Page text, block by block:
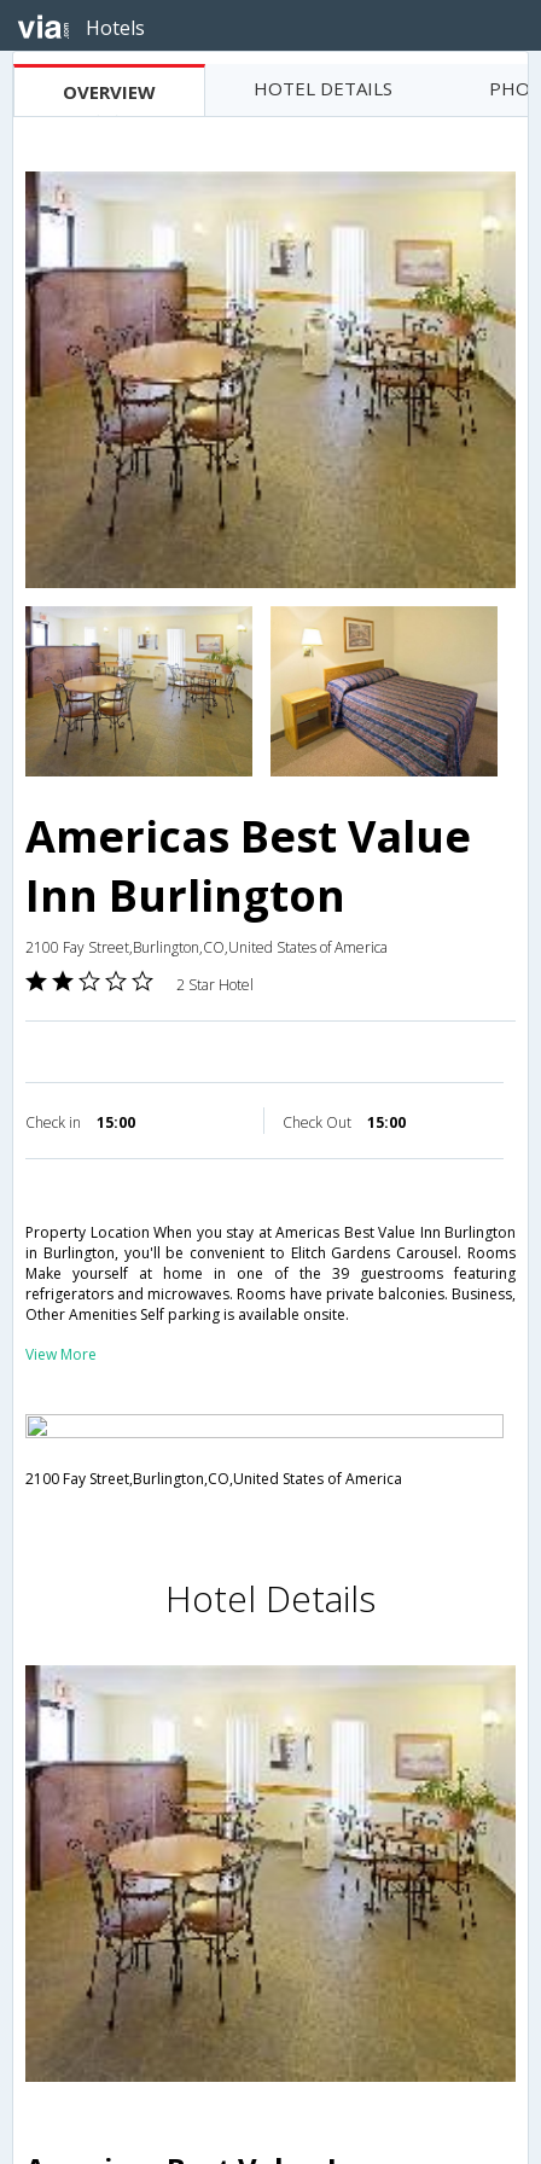
Hotels
OVERVIEW HOTEL DETAILS
Americas Best Value
Inn Burlington
2100 Fay Street,Burlington,CO,United States of America
2 Star Hotel
Check in 15:00 Check Out 15:00
Property Location When you stay at Americas Best Value Inn Burlington
in Burlington, you'll be convenient to Elitch Gardens Carousel. Rooms
Make yourself at home in one of the 39 guestrooms featuring
refrigerators and microwaves. Rooms have private balconies. Business,
Other Amenities Self parking is available onsite.
View More
2100 Fay Street,Burlington,CO,United States of America
Hotel Details